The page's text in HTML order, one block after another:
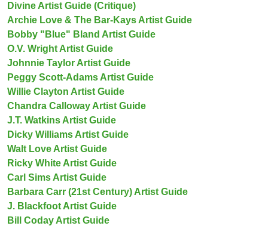
Divine Artist Guide (Critique)
Archie Love & The Bar-Kays Artist Guide
Bobby "Blue" Bland Artist Guide
O.V. Wright Artist Guide
Johnnie Taylor Artist Guide
Peggy Scott-Adams Artist Guide
Willie Clayton Artist Guide
Chandra Calloway Artist Guide
J.T. Watkins Artist Guide
Dicky Williams Artist Guide
Walt Love Artist Guide
Ricky White Artist Guide
Carl Sims Artist Guide
Barbara Carr (21st Century) Artist Guide
J. Blackfoot Artist Guide
Bill Coday Artist Guide